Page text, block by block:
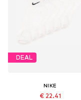
DEAL
NIKE
€ 22.41